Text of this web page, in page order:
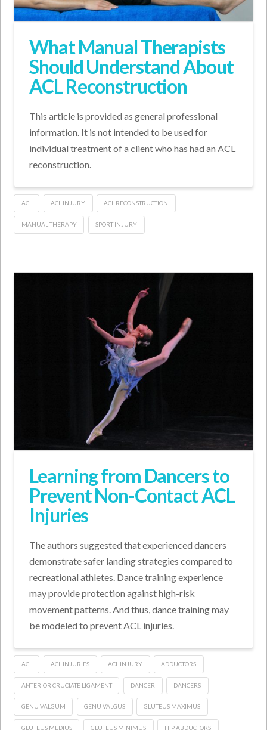
What Manual Therapists
Should Understand About
ACL Reconstruction
This article is provided as general professional
information. It is not intended to be used for
individual treatment of a client who has had an ACL
reconstruction.
ACL ACL INJURY ACL RECONSTRUCTION
MANUAL THERAPY SPORT INJURY
Learning from Dancers to
Prevent Non-Contact ACL
Injuries
The authors suggested that experienced dancers
demonstrate safer landing strategies compared to
recreational athletes. Dance training experience
may provide protection against high-risk
movement patterns. And thus, dance training may
be modeled to prevent ACL injuries.
ACL ACL INJURIES ACL INJURY ADDUCTORS
ANTERIOR CRUCIATE LIGAMENT DANCER DANCERS
GENU VALGUM GENU VALGUS GLUTEUS MAXIMUS
GLUTEUS MEDIUS GLUTEUS MINIMUS HIP ABDUCTORS